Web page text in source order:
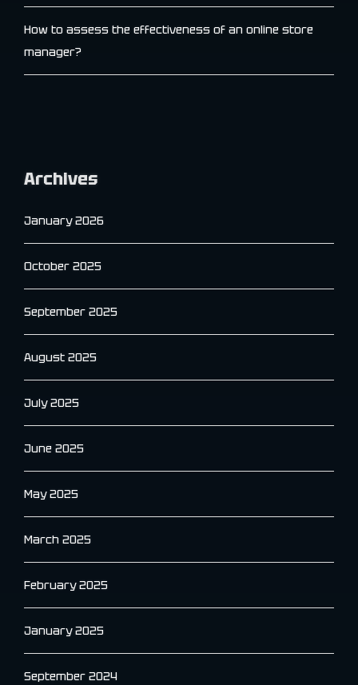
How to assess the effectiveness of an online store
manager?
Archives
January 2026
October 2025
September 2025
August 2025
July 2025
June 2025
May 2025
March 2025
February 2025
January 2025
September 2024